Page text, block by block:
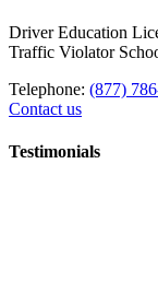
Driver Education
Traffic Violator
Telephone: (877)
Contact us
Testimonials